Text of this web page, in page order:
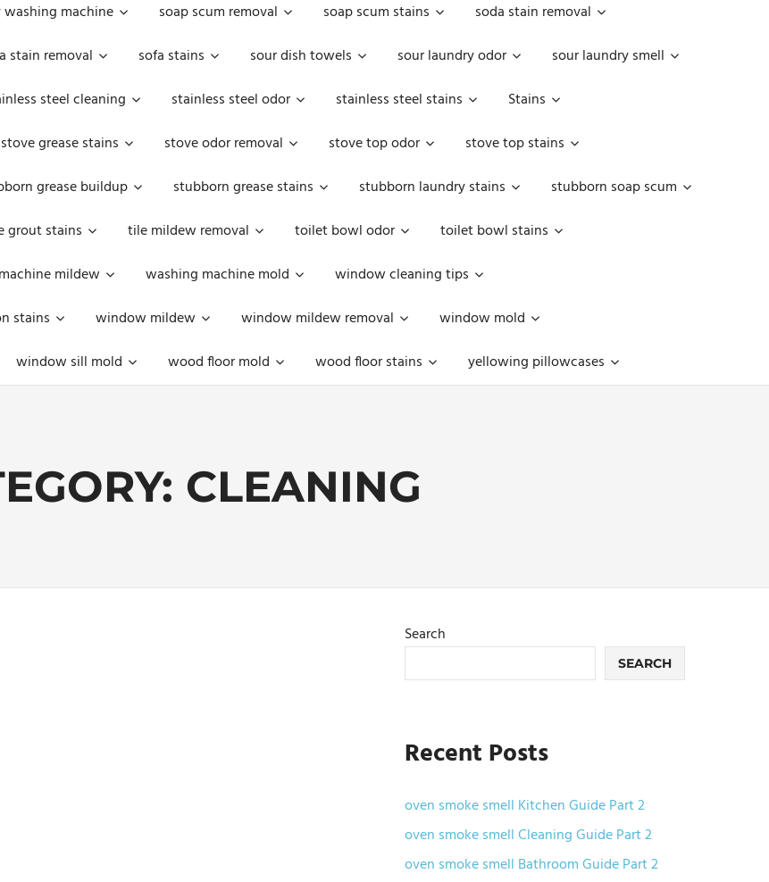
washing machine soap scum removal soap scum stains
soda stain removal
stain removal sofa stains sour dish towels sour laundry odor
sour laundry smell
steel cleaning stainless steel odor stainless steel stains
Stains
stove grease stains stove odor removal stove top odor
stove top stains
grease buildup stubborn grease stains stubborn laundry stains
stubborn soap scum
grout stains tile mildew removal toilet bowl odor
toilet bowl stains
mildew washing machine mold
window cleaning tips
stains window mildew window mildew removal
window mold
window sill mold wood floor mold wood floor stains yellowing pillowcases
CLEANING
Search
SEARCH
Recent Posts
oven smoke smell Kitchen Guide Part 2
oven smoke smell Cleaning Guide Part 2
oven smoke smell Bathroom Guide Part 2